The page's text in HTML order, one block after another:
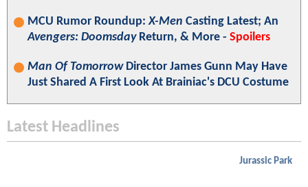
MCU Rumor Roundup:X-Men Casting Latest; An
Avengers: DoomsdayReturn, & More - Spoilers
Man Of TomorrowDirector James Gunn May Have
Just Shared A First Look At Brainiac's DCU Costume
Latest Headlines
Jurassic Park